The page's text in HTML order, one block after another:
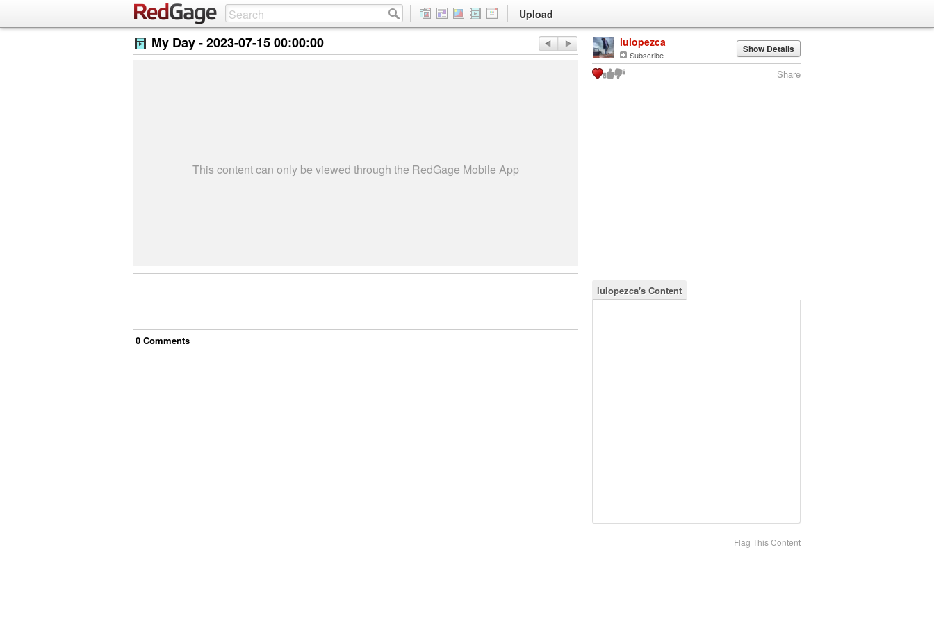
Upload
My Day -2023-07-15 00:00:00
This content can only be viewed through the RedGage Mobile App
0 Comments
lulopezca
Subscribe Show Details
Share
lulopezca's Content
Flag This Content